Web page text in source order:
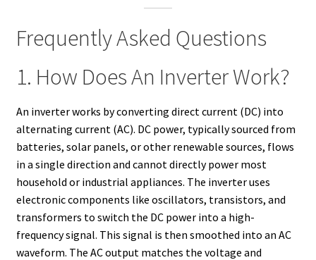
Frequently Asked Questions
1. How Does An Inverter Work?
An inverter works by converting direct current (DC) into
alternating current (AC). DC power, typically sourced from
batteries, solar panels, or other renewable sources, flows
in a single direction and cannot directly power most
household or industrial appliances. The inverter uses
electronic components like oscillators, transistors, and
transformers to switch the DC power into a high-
frequency signal. This signal is then smoothed into an AC
waveform. The AC output matches the voltage and